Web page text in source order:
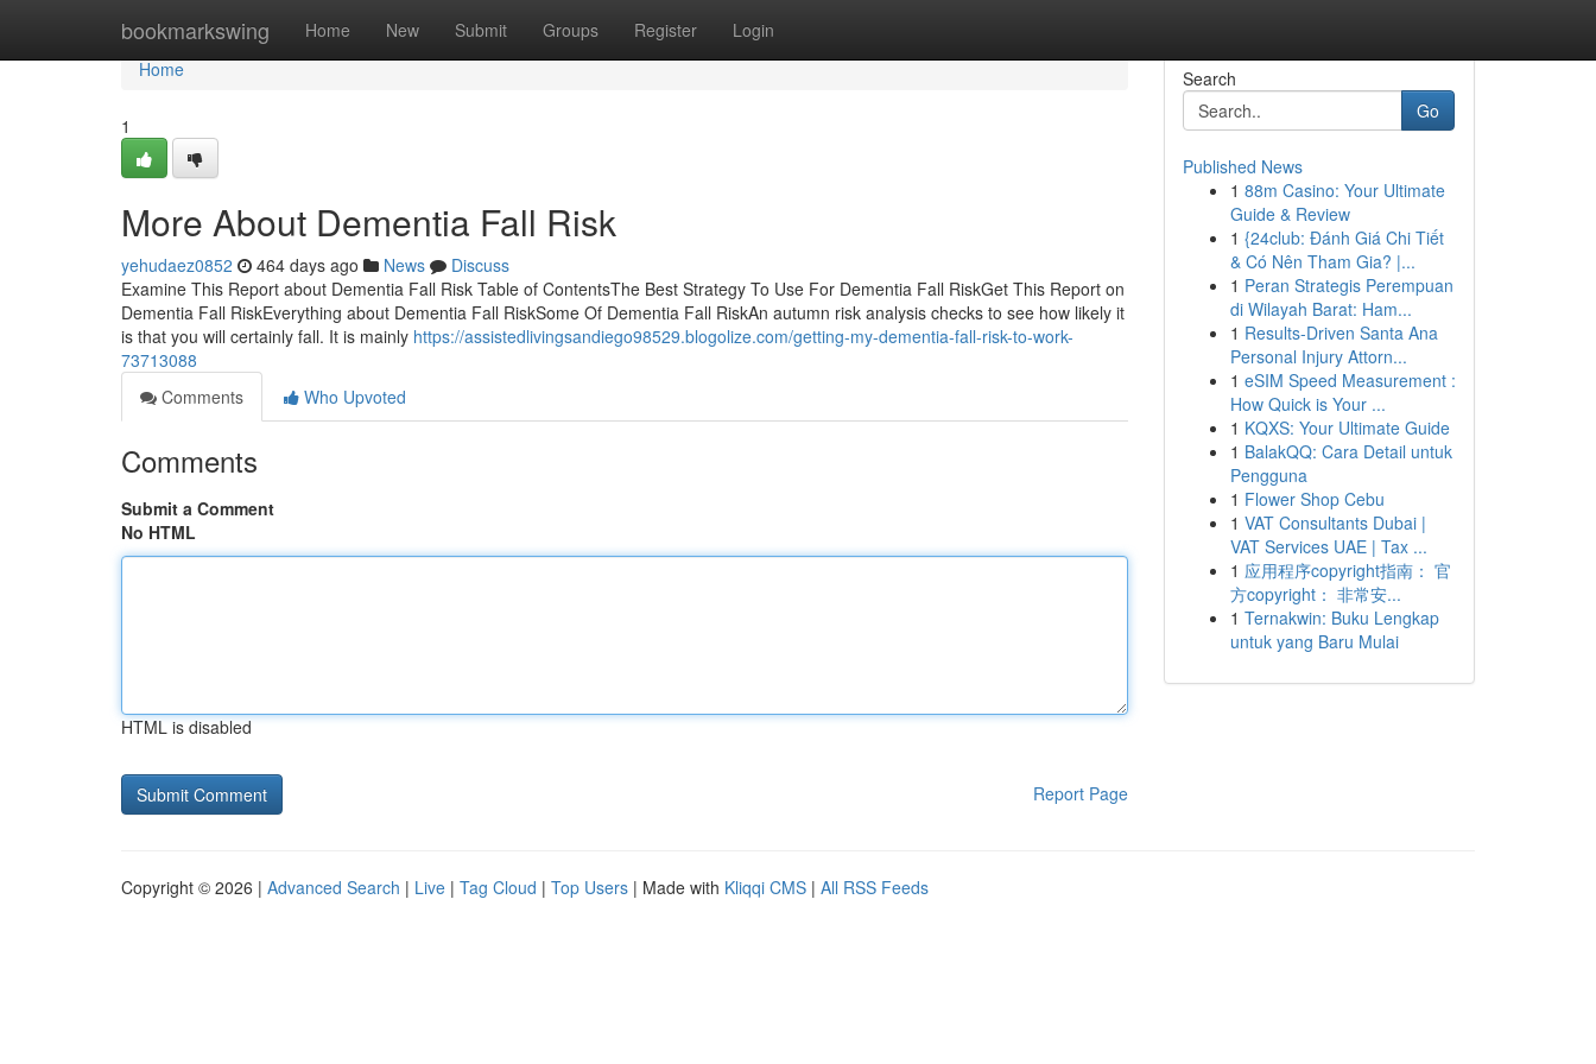
bookmarkswing Home New Submit Groups Register Login
Home
Home
1
More About Dementia Fall Risk
yehudaez0852 464 days ago News
Discuss
Examine This Report about Dementia Fall Risk Table of ContentsThe Best Strategy To Use For Dementia Fall RiskGet This Report on
Dementia Fall RiskEverything about Dementia Fall RiskSome Of Dementia Fall RiskAn autumn risk analysis checks to see how likely it
is that you will certainly fall. It is mainly https://assistedlivingsandiego98529.blogolize.com/getting-my-dementia-fall-risk-to-work-
73713088
Comments
Who Upvoted
Comments
Submit a Comment
No HTML
HTML is disabled
Report Page
Search
Go
Published News
1 88m Casino: Your Ultimate
Guide & Review
1 {24club: Đánh Giá Chi Tiết
& Có Nên Tham Gia? |...
1 Peran Strategis Perempuan
di Wilayah Barat: Ham...
1 Results-Driven Santa Ana
Personal Injury Attorn...
1 eSIM Speed Measurement :
How Quick is Your ...
1 KQXS: Your Ultimate Guide
1 BalakQQ: Cara Detail untuk
Pengguna
1 Flower Shop Cebu
1 VAT Consultants Dubai |
VAT Services UAE | Tax ...
1 应用程序copyright指南： 官
方copyright： 非常安...
1 Ternakwin: Buku Lengkap
untuk yang Baru Mulai
Copyright © 2026 | Advanced Search | Live | Tag Cloud | Top Users | Made with Kliqqi CMS | All RSS Feeds